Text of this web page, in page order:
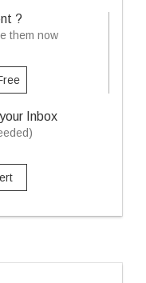
?
them now
Inbox